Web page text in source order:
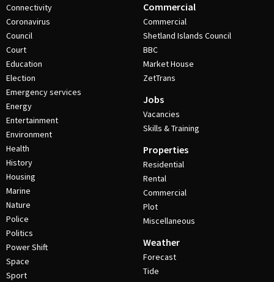
Connectivity
Coronavirus
Council
Court
Education
Election
Emergency services
Energy
Entertainment
Environment
Health
History
Housing
Marine
Nature
Police
Politics
Power Shift
Space
Sport
Commercial
Commercial
Shetland Islands Council
BBC
Market House
ZetTrans
Jobs
Vacancies
Skills & Training
Properties
Residential
Rental
Commercial
Plot
Miscellaneous
Weather
Forecast
Tide